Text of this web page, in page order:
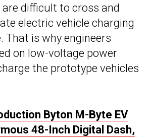
difficult to cross and
electric vehicle charging
is why engineers
on low-voltage power
the prototype vehicles
Byton M-Byte EV
48-Inch Digital Dash,